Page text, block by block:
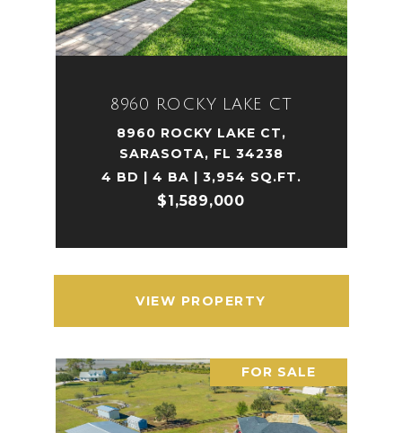
8960 ROCKY LAKE CT
8960 ROCKY LAKE CT,
SARASOTA, FL 34238
4 BD | 4 BA | 3,954 SQ.FT.
$1,589,000
VIEW PROPERTY
FOR SALE